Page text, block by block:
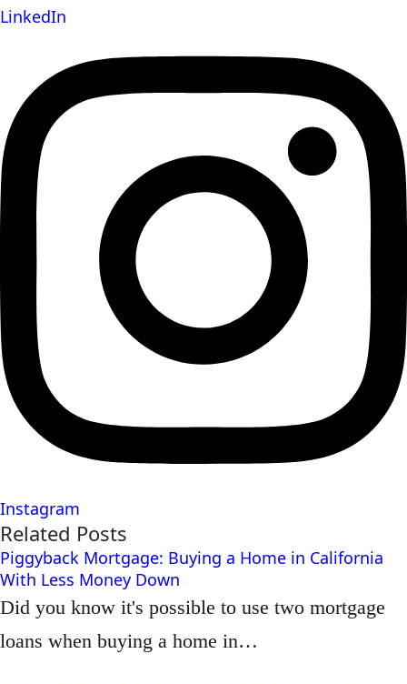
LinkedIn
Instagram
Related Posts
Piggyback Mortgage: Buying a Home in California
With Less Money Down
Did you know it's possible to use two mortgage
loans when buying a home in…